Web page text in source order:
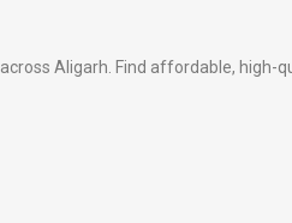
across Aligarh. Find affordable, high-